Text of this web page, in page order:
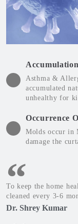
Asthma &
accumulated
unhealthy for
Occurrence
Molds occur in
damage the
To keep the home
cleaned every 3-6
Dr. Shrey Kumar